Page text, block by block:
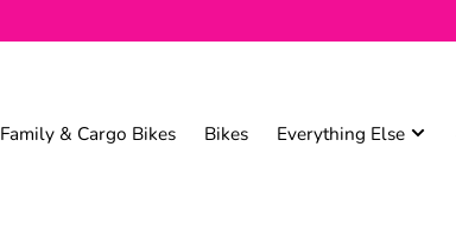
Family & Cargo Bikes Bikes Everything Else